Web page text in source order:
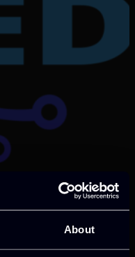
About
of seamless
lives by
AI technology,